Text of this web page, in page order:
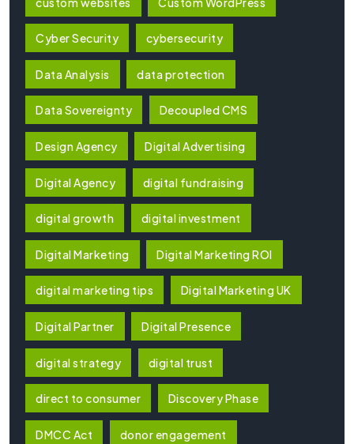
Cyber Security cybersecurity
Data Analysis data protection
Data Sovereignty Decoupled CMS
Design Agency Digital Advertising
Digital Agency digital fundraising
digital growth digital investment
Digital Marketing Digital Marketing ROI
digital marketing tips Digital Marketing UK
Digital Partner Digital Presence
digital strategy digital trust
direct to consumer Discovery Phase
DMCC Act donor engagement